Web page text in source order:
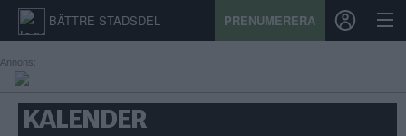
BÄTTRE STADSDEL PRENUMERERA
START
Annons:
KALENDER